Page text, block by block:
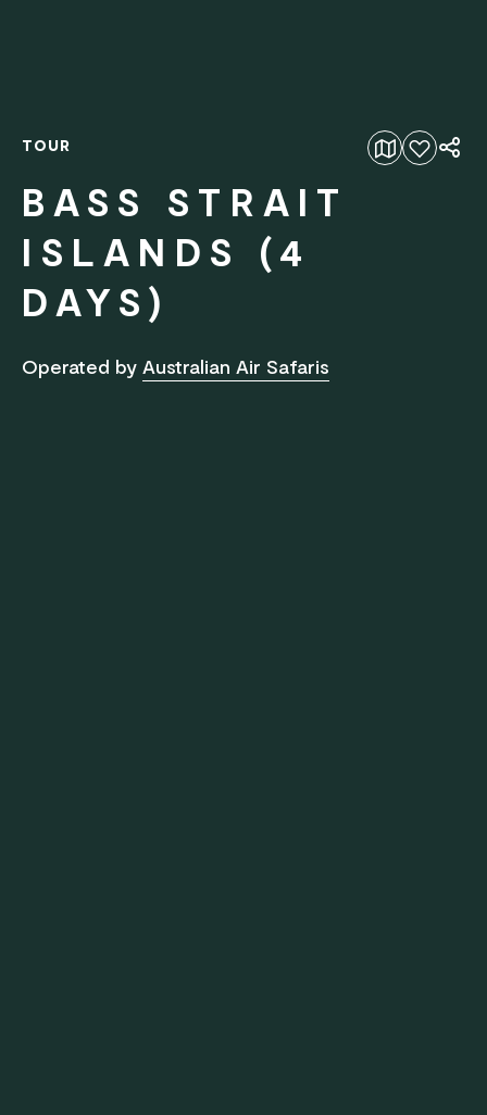
Add to favourites
TOUR
BASS STRAIT
ISLANDS (4
DAYS)
Operated by Australian Air Safaris